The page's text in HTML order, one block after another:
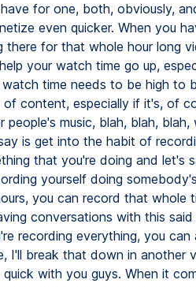
for one, both, obviously,
even quicker. When you
there for that whole hour long
your watch time go up,
watch time needs to be high
of content, especially if it's, of
people's music, blah, blah,
is get into the habit of
that you're doing and let's
yourself doing
you can record that whole
conversations with this
recording everything, you
I'll break that down in another
with you guys. When it